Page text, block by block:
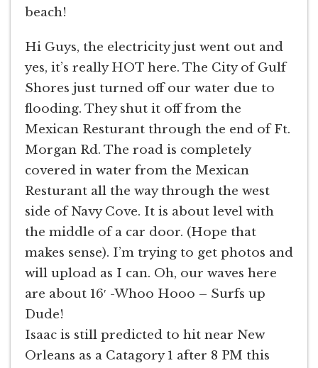
beach!
Hi Guys, the electricity just went out and
yes, it’s really HOT here. The City of Gulf
Shores just turned off our water due to
flooding. They shut it off from the
Mexican Resturant through the end of Ft.
Morgan Rd. The road is completely
covered in water from the Mexican
Resturant all the way through the west
side of Navy Cove. It is about level with
the middle of a car door. (Hope that
makes sense). I’m trying to get photos and
will upload as I can. Oh, our waves here
are about 16′ -Whoo Hooo – Surfs up
Dude!
Isaac is still predicted to hit near New
Orleans as a Catagory 1 after 8 PM this